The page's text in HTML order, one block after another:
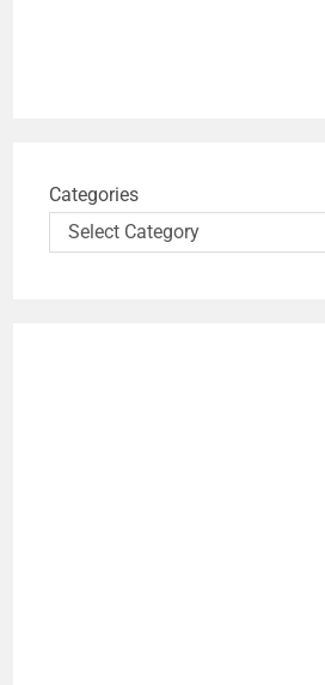
Categories
Select Category